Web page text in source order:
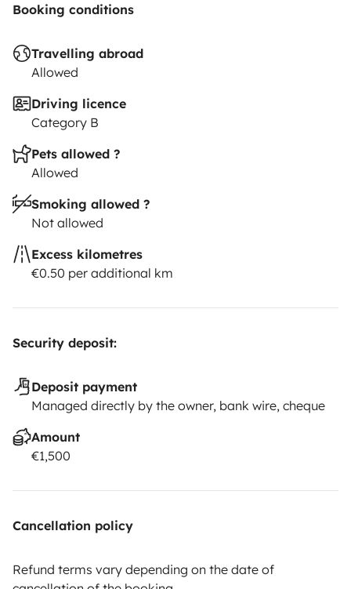
Booking conditions
Travelling abroad
Allowed
Driving licence
Category B
Pets allowed ?
Allowed
Smoking allowed ?
Not allowed
Excess kilometres
€0.50 per additional km
Security deposit:
Deposit payment
Managed directly by the owner, bank wire, cheque
Amount
€1,500
Cancellation policy
Refund terms vary depending on the date of